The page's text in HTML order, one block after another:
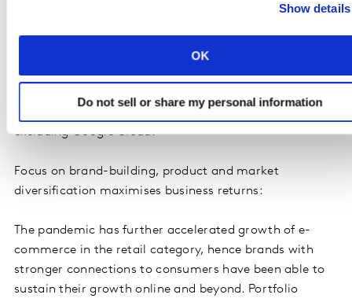
Show details
OK
Do not sell or share my personal information
*In Retail, the value of Amazon includes its retail
includes Google branded services and products,
excluding Google Cloud.
Focus on brand-building, product and market
diversification maximises business returns:
The pandemic has further accelerated growth of e-
commerce in the retail category, hence brands with
stronger connections to consumers have been able to
sustain their growth online and beyond. Portfolio